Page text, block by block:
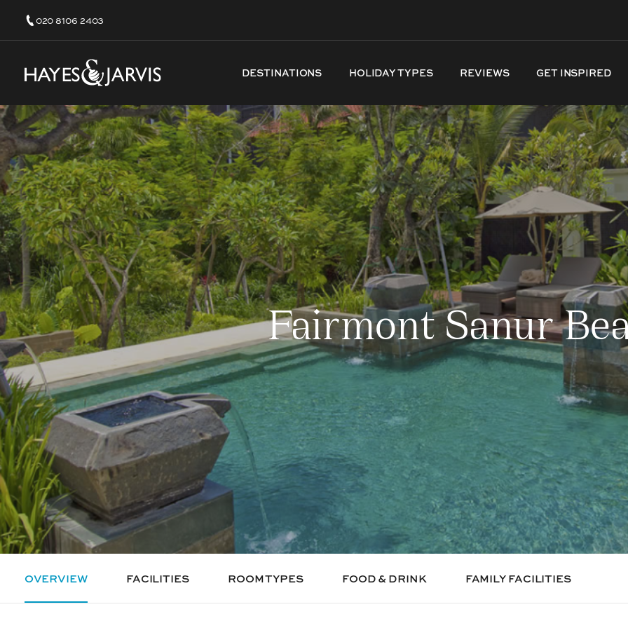
020 8106 2403
DESTINATIONS HOLIDAY TYPES REVIEWS GET INSPIRED
Fairmont Sanur
OVERVIEW FACILITIES ROOM TYPES FOOD & DRINK FAMILY FACILITIES